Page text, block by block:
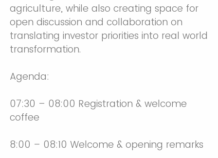
agriculture, while also creating space for
open discussion and collaboration on
translating investor priorities into real world
transformation.
Agenda:
07:30 – 08:00 Registration & welcome
coffee
8:00 – 08:10 Welcome & opening remarks